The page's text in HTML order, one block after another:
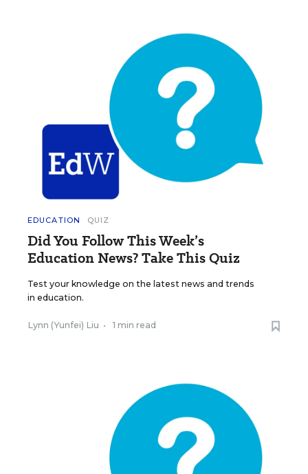
EDUCATION QUIZ
Did You Follow This Week’s
Education News? Take This Quiz
Test your knowledge on the latest news and trends
in education.
Lynn (Yunfei) Liu • 1 min read